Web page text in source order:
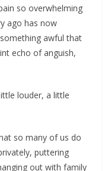
so overwhelming
ago has now
awful that
echo of anguish,
louder, a little
so many of us do
puttering
out with family